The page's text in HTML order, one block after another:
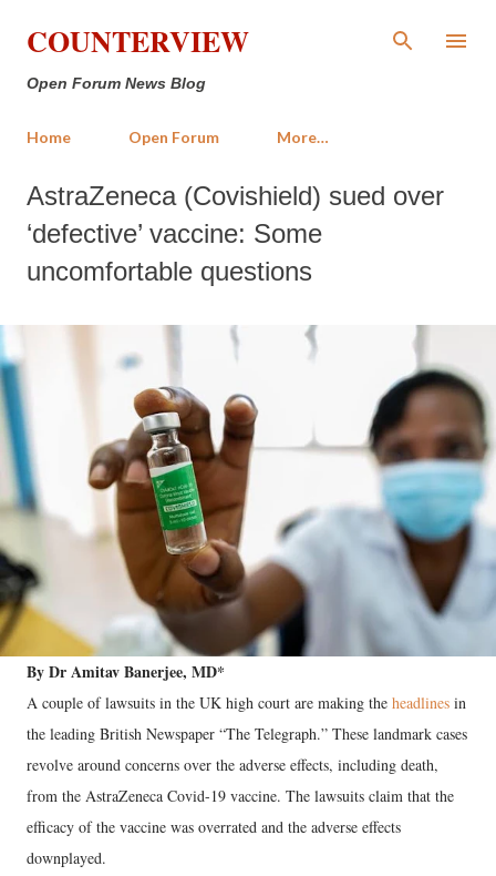
Skip to main content
COUNTERVIEW
Open Forum News Blog
Home Open Forum More…
AstraZeneca (Covishield) sued over
‘defective’ vaccine: Some
uncomfortable questions
By Dr Amitav Banerjee, MD*
A couple of lawsuits in the UK high court are making the headlines in
the leading British Newspaper “The Telegraph.” These landmark cases
revolve around concerns over the adverse effects, including death,
from the AstraZeneca Covid-19 vaccine. The lawsuits claim that the
efficacy of the vaccine was overrated and the adverse effects
downplayed.